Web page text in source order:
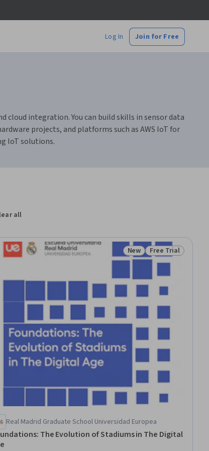
Log In Join for Free
cloud integration. You can build skills in sensor data
projects, and platforms such as AWS IoT for
IoT solutions.
all
Status: New
New Status: Free Trial
Free Trial
Real Madrid Graduate School Universidad Europea
The Evolution of Stadiums in The Digital